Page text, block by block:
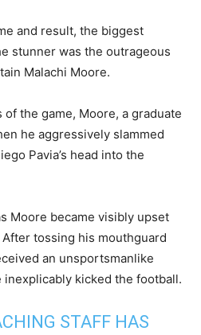
and result, the biggest
stunner was the outrageous
Malachi Moore.
the game, Moore, a graduate
he aggressively slammed
Pavia’s head into the
Moore became visibly upset
tossing his mouthguard
an unsportsmanlike
kicked the football.
STAFF HAS